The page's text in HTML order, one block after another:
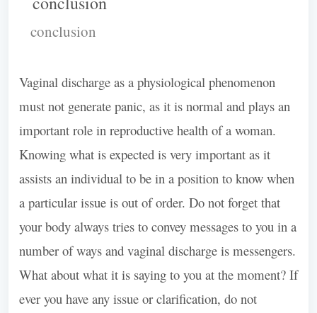
conclusion
Vaginal discharge as a physiological phenomenon
must not generate panic, as it is normal and plays an
important role in reproductive health of a woman.
Knowing what is expected is very important as it
assists an individual to be in a position to know when
a particular issue is out of order. Do not forget that
your body always tries to convey messages to you in a
number of ways and vaginal discharge is messengers.
What about what it is saying to you at the moment? If
ever you have any issue or clarification, do not